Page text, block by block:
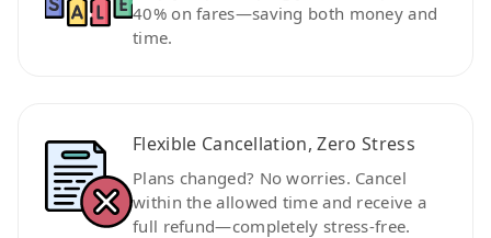
40% on fares—saving both money and
time.
Flexible Cancellation, Zero Stress
Plans changed? No worries. Cancel
within the allowed time and receive a
full refund—completely stress-free.